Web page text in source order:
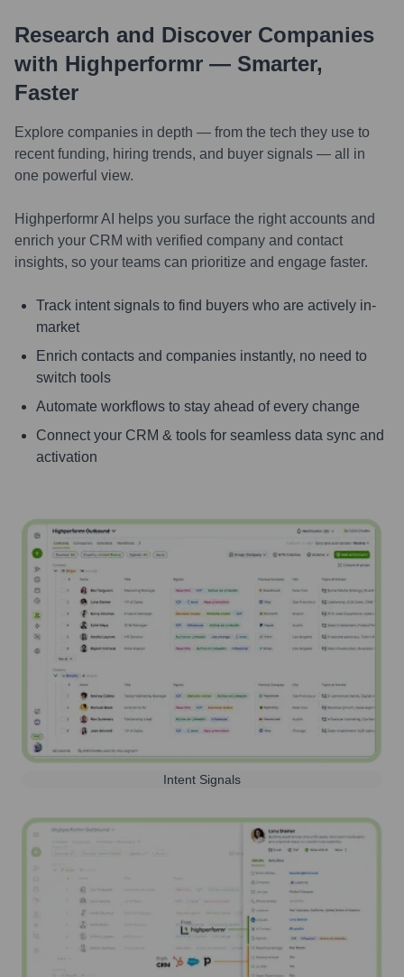
Research and Discover Companies
with Highperformr — Smarter,
Faster
Explore companies in depth — from the tech they use to
recent funding, hiring trends, and buyer signals — all in
one powerful view.
Highperformr AI helps you surface the right accounts and
enrich your CRM with verified company and contact
insights, so your teams can prioritize and engage faster.
Track intent signals to find buyers who are actively in-
market
Enrich contacts and companies instantly, no need to
switch tools
Automate workflows to stay ahead of every change
Connect your CRM & tools for seamless data sync and
activation
Intent Signals